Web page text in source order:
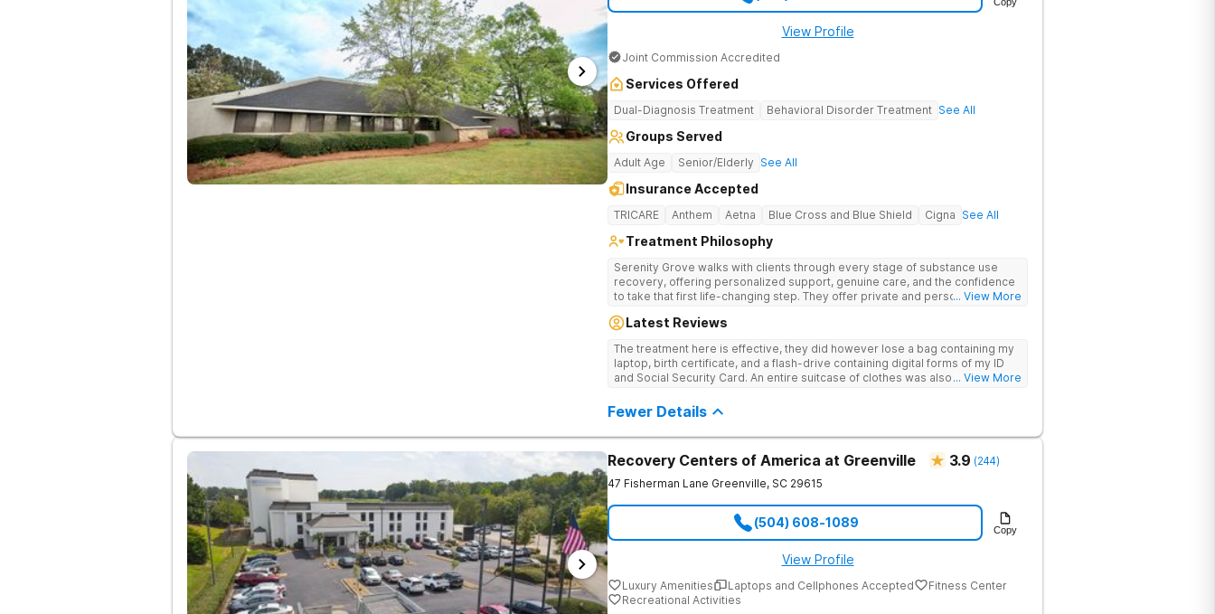
View Profile
Joint Commission Accredited
Services Offered
Dual-Diagnosis Treatment Behavioral Disorder Treatment See All
Groups Served
Adult Age Senior/Elderly See All
Insurance Accepted
TRICARE Anthem Aetna Blue Cross and Blue Shield Cigna See All
Treatment Philosophy
Serenity Grove walks with clients through every stage of substance use
recovery, offering personalized support, genuine care, and the confidence
to take that first life-changing step. They offer private and personalized
therapies, and holistic services.
... View More
Latest Reviews
The treatment here is effective, they did however lose a bag containing my
laptop, birth certificate, and a flash-drive containing digital forms of my ID
and Social Security Card. An entire suitcase of clothes was also “missing”
... View More
Fewer Details
Recovery Centers of America at Greenville 3.9 (244)
47 Fisherman Lane Greenville, SC 29615
(504) 608-1089 Copy
View Profile
Luxury Amenities Laptops and Cellphones Accepted
Fitness Center
Recreational Activities